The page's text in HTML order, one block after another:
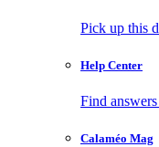
Pick up this
Help Center
Find
Calaméo Mag